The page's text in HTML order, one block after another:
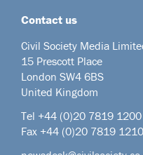
Contact us
Civil Society Media
15 Prescott Place
London SW4 6BS
United Kingdom
Tel +44 (0)20 7819 1200
Fax +44 (0)20 7819 1210